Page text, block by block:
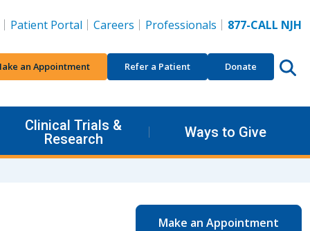
Patient Portal Careers Professionals 877-CALL NJH
an Appointment Refer a Patient Donate
Clinical Trials &
Research
Ways to Give
Make an Appointment